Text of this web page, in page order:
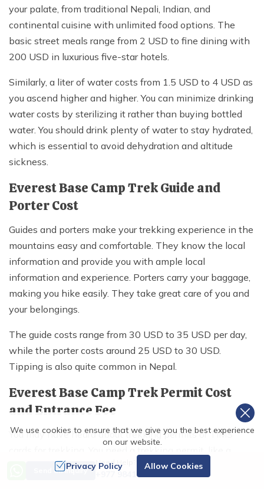
your palate, from traditional Nepali, Indian, and
continental cuisine with unlimited food options. The
basic street meals range from 2 USD to fine dining with
200 USD in luxurious five-star hotels.
Similarly, a liter of water costs from 1.5 USD to 4 USD as
you ascend higher and higher. You can minimize drinking
water costs by sterilizing it rather than buying bottled
water. You should drink plenty of water to stay hydrated,
which is essential to avoid dehydration and altitude
sickness.
Everest Base Camp Trek Guide and
Porter Cost
Guides and porters make your trekking experience in the
mountains easy and comfortable. They know the local
information and provide you with ample local
information and experience. Porters carry your baggage,
making you hike easily. They take great care of you and
your belongings.
The guide costs range from 30 USD to 35 USD per day,
while the porter costs around 25 USD to 30 USD.
Tipping is also quite common in Nepal.
Everest Base Camp Trek Permit Cost
and Entrance Fee
You may have heard about trekking permits or TIMS
Sagarmatha National Park entry permit and a Khumbu
Send an Inquiry
Need Help? Call Us
+977 9841486322
We use cookies to ensure that we give you the best experience
on our website.
Privacy Policy Allow Cookies